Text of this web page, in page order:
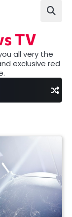
TV
all very the
exclusive red